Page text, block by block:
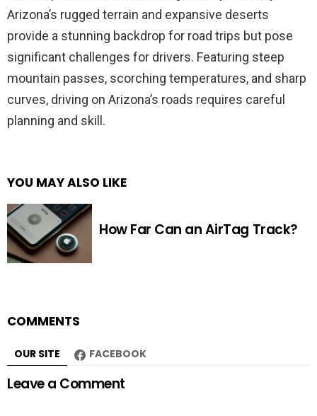
Arizona’s rugged terrain and expansive deserts
provide a stunning backdrop for road trips but pose
significant challenges for drivers. Featuring steep
mountain passes, scorching temperatures, and sharp
curves, driving on Arizona’s roads requires careful
planning and skill.
YOU MAY ALSO LIKE
How Far Can an AirTag Track?
COMMENTS
OUR SITE FACEBOOK
Leave a Comment